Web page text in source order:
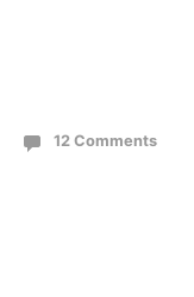
12 Comments